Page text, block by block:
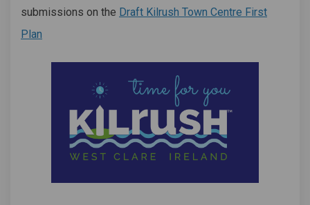
submissions on the Draft Kilrush Town Centre First
Plan